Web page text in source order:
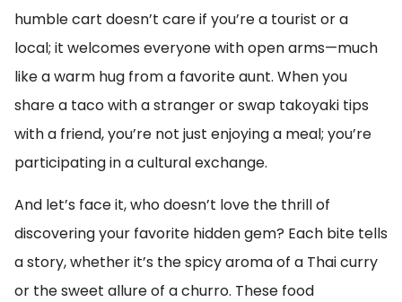
humble cart doesn’t care if you’re a tourist or a
local; it welcomes everyone with open arms—much
like a warm hug from a favorite aunt. When you
share a taco with a stranger or swap takoyaki tips
with a friend, you’re not just enjoying a meal; you’re
participating in a cultural exchange.
And let’s face it, who doesn’t love the thrill of
discovering your favorite hidden gem? Each bite tells
a story, whether it’s the spicy aroma of a Thai curry
or the sweet allure of a churro. These food